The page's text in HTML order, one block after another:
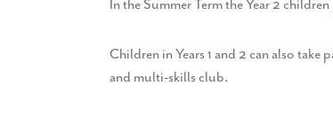
In the Summer Term the Year 2
Children in Years 1 and 2 can also
and multi-skills club.